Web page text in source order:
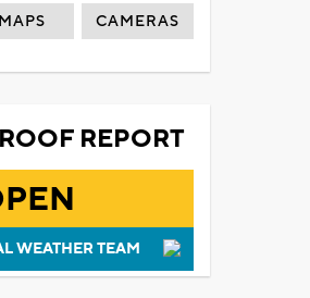
MAPS CAMERAS
REPORT
WEATHER TEAM